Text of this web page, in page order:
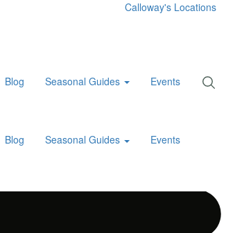
Calloway's Locations
Blog Seasonal Guides Events
Blog Seasonal Guides Events